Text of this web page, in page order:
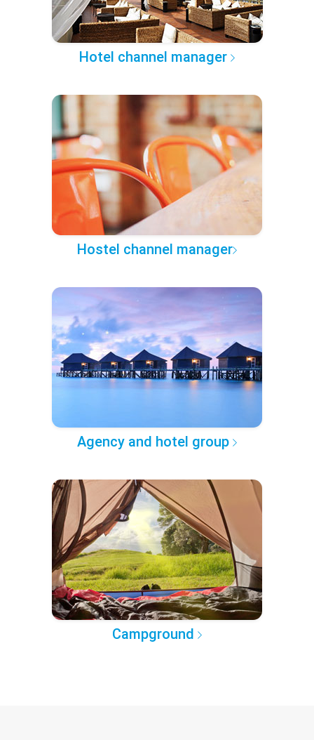
Hotel channel manager
Hostel channel manager
Agency and hotel group
Campground